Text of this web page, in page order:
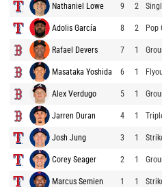
Nathaniel Lowe 9 2
Adolis García 8 2 Pop
Rafael Devers 7 1
Masataka Yoshida 6 1
Alex Verdugo 5 1
Jarren Duran 4 1
Josh Jung 3 1
Corey Seager 2 1
Marcus Semien 1 1